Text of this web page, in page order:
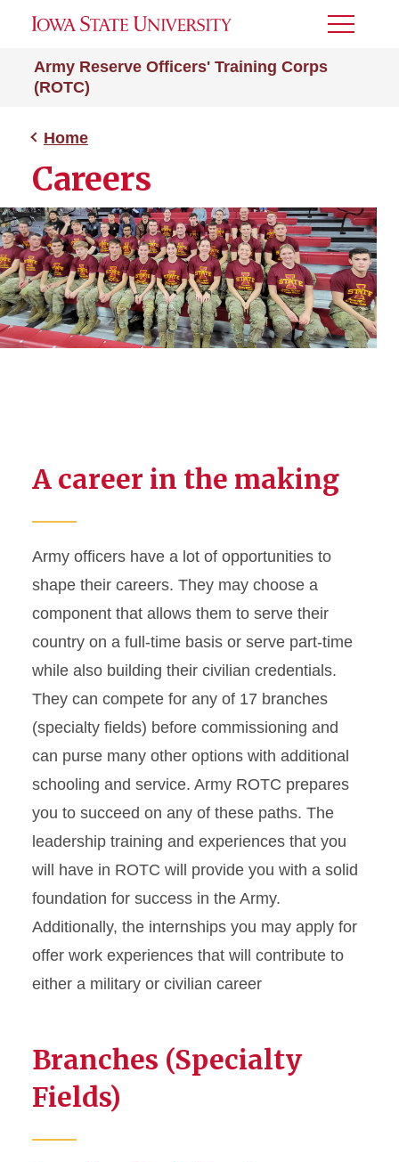
Army Reserve Officers' Training Corps
(ROTC)
Toggle
Home
Careers
A career in the making
Army officers have a lot of opportunities to
shape their careers. They may choose a
component that allows them to serve their
country on a full-time basis or serve part-time
while also building their civilian credentials.
They can compete for any of 17 branches
(specialty fields) before commissioning and
can purse many other options with additional
schooling and service. Army ROTC prepares
you to succeed on any of these paths. The
leadership training and experiences that you
will have in ROTC will provide you with a solid
foundation for success in the Army.
Additionally, the internships you may apply for
offer work experiences that will contribute to
either a military or civilian career
Branches (Specialty
Fields)